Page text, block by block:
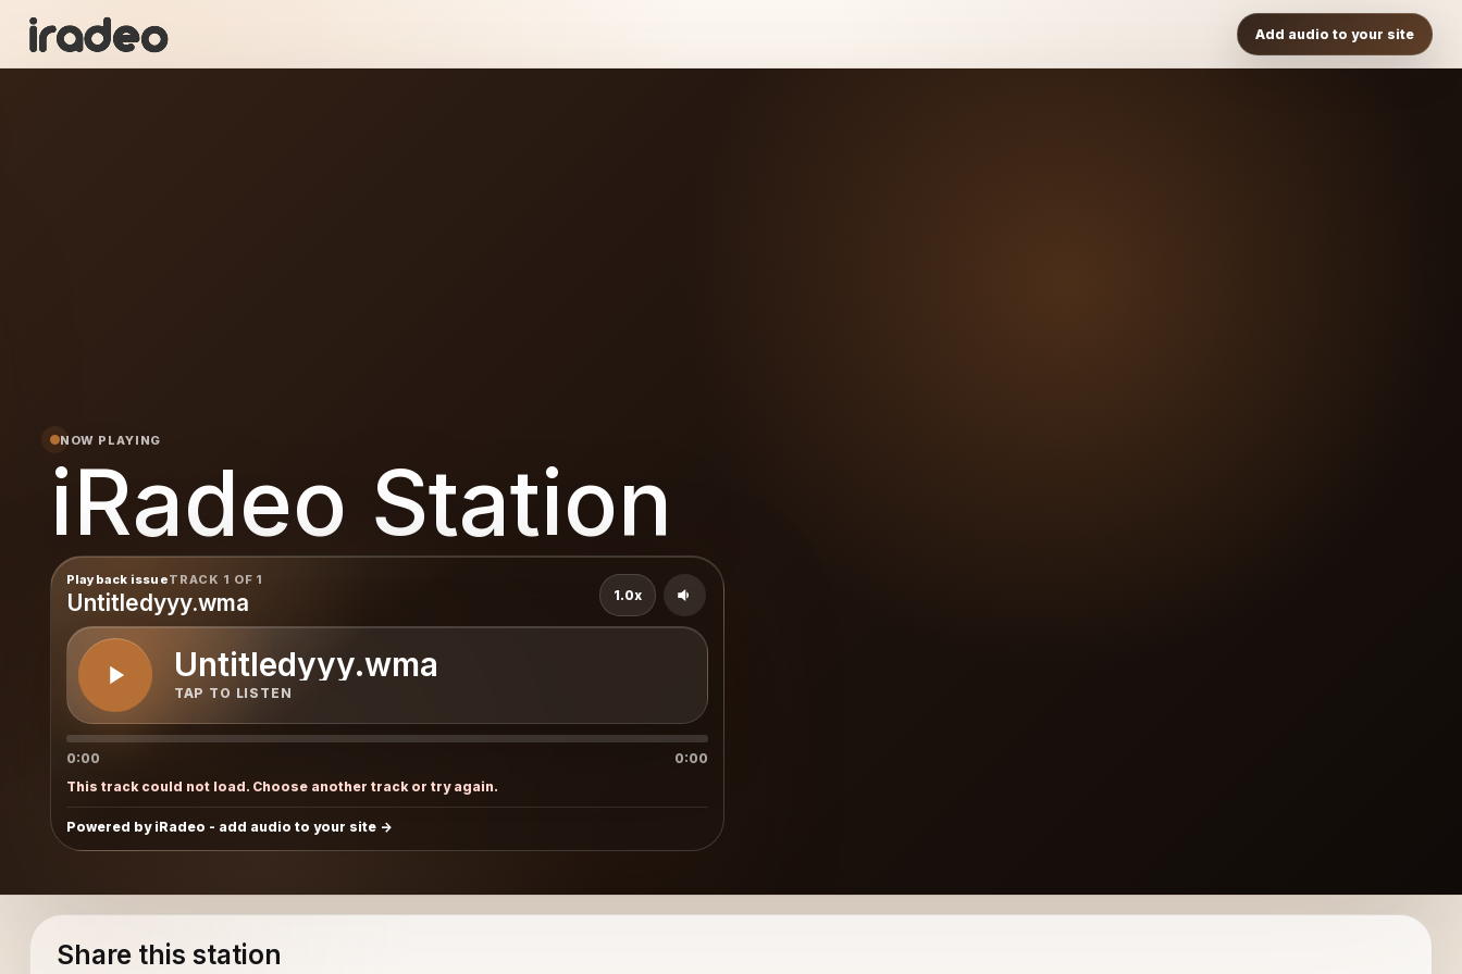
Add audio to your site
NOW PLAYING
iRadeo Station
Playback issueTRACK 1 OF 1
Untitledyyy.wma
Untitledyyy.wma
TAP TO LISTEN
1.0x
0:00
0:00
This track could not load. Choose another track or try again.
Powered by iRadeo - add audio to your site
Share this station